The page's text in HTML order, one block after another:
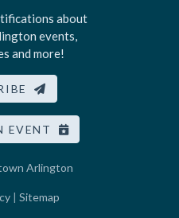
about
events,
and more!
EVENT
Arlington
| Sitemap